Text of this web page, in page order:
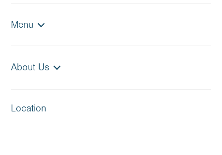
Menu
About Us
Location